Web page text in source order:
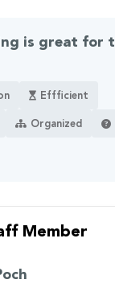
is great for
Effficient
Organized
Member